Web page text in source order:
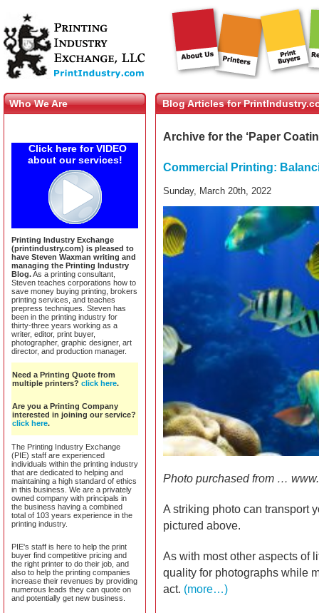
Who We Are
Click here for VIDEO
about our services!
Printing Industry Exchange
(printindustry.com) is pleased to
have Steven Waxman writing and
managing the Printing Industry
Blog.As a printing consultant,
Steven teaches corporations how to
save money buying printing, brokers
printing services, and teaches
prepress techniques. Steven has
been in the printing industry for
thirty-three years working as a
writer, editor, print buyer,
photographer, graphic designer, art
director, and production manager.
Need a Printing Quote from
multiple printers? click here.
Are you a Printing Company
interested in joining our service?
click here.
The Printing Industry Exchange
(PIE) staff are experienced
individuals within the printing industry
that are dedicated to helping and
maintaining a high standard of ethics
in this business. We are a privately
owned company with principals in
the business having a combined
total of 103 years experience in the
printing industry.
PIE's staff is here to help the print
buyer find competitive pricing and
the right printer to do their job, and
also to help the printing companies
increase their revenues by providing
numerous leads they can quote on
and potentially get new business.
Blog Articles for
Archive for the ‘Paper
Commercial Printing:
Sunday, March 20th, 2022
Photo purchased from …
A striking photo can transport
pictured above.
As with most other aspects of
quality for photographs while
act. (more…)